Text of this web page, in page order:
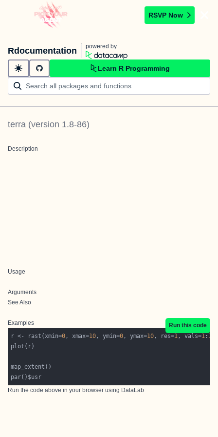
RSVP Now
Rdocumentation powered by
Learn R Programming
terra (version 1.8-86)
Description
Usage
Arguments
See Also
Examples
Run this code
r <- rast(xmin=0, xmax=10, ymin=0, ymax=10, res=1, vals=1 :
Run the code above in your browser using DataLab